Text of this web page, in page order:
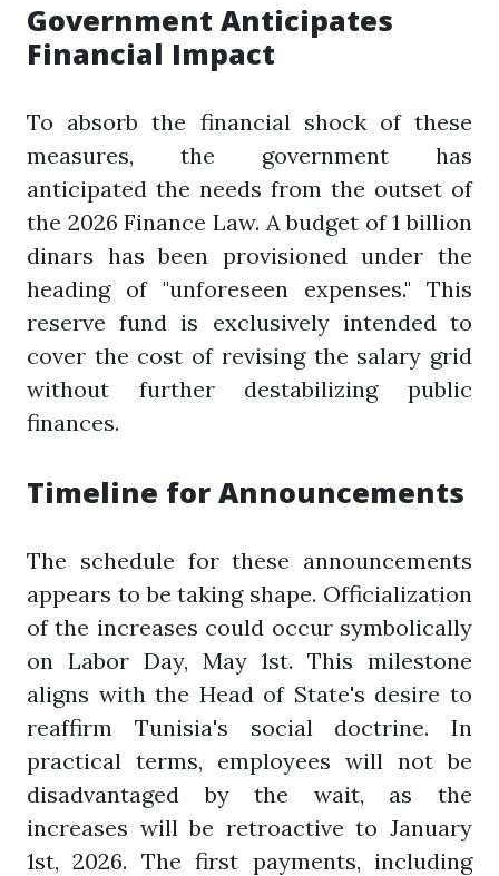
Government Anticipates
Financial Impact
To absorb the financial shock of these
measures, the government has
anticipated the needs from the outset of
the 2026 Finance Law. A budget of 1 billion
dinars has been provisioned under the
heading of "unforeseen expenses." This
reserve fund is exclusively intended to
cover the cost of revising the salary grid
without further destabilizing public
finances.
Timeline for Announcements
The schedule for these announcements
appears to be taking shape. Officialization
of the increases could occur symbolically
on Labor Day, May 1st. This milestone
aligns with the Head of State's desire to
reaffirm Tunisia's social doctrine. In
practical terms, employees will not be
disadvantaged by the wait, as the
increases will be retroactive to January
1st, 2026. The first payments, including